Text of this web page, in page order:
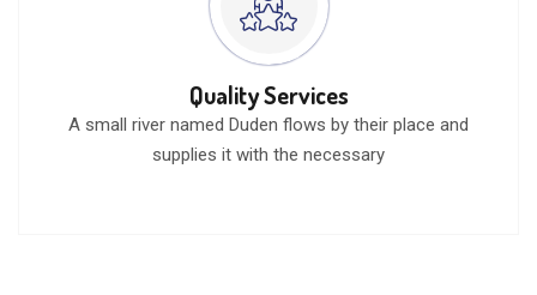
Quality Services
A small river named Duden flows by their place and
supplies it with the necessary